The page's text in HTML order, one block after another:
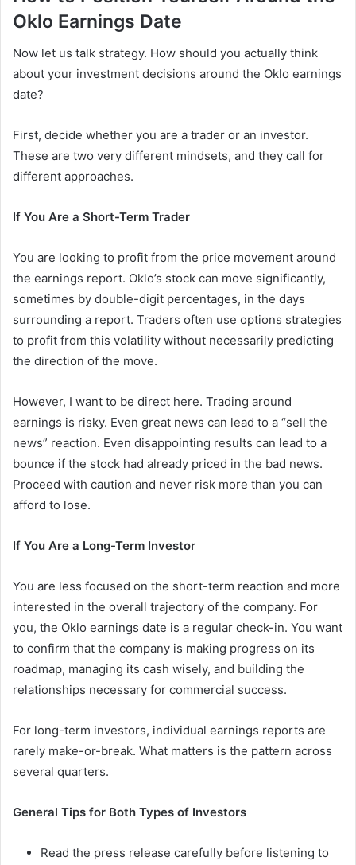
Oklo Earnings Date
Now let us talk strategy. How should you actually think
about your investment decisions around the Oklo earnings
date?
First, decide whether you are a trader or an investor.
These are two very different mindsets, and they call for
different approaches.
If You Are a Short-Term Trader
You are looking to profit from the price movement around
the earnings report. Oklo’s stock can move significantly,
sometimes by double-digit percentages, in the days
surrounding a report. Traders often use options strategies
to profit from this volatility without necessarily predicting
the direction of the move.
However, I want to be direct here. Trading around
earnings is risky. Even great news can lead to a “sell the
news” reaction. Even disappointing results can lead to a
bounce if the stock had already priced in the bad news.
Proceed with caution and never risk more than you can
afford to lose.
If You Are a Long-Term Investor
You are less focused on the short-term reaction and more
interested in the overall trajectory of the company. For
you, the Oklo earnings date is a regular check-in. You want
to confirm that the company is making progress on its
roadmap, managing its cash wisely, and building the
relationships necessary for commercial success.
For long-term investors, individual earnings reports are
rarely make-or-break. What matters is the pattern across
several quarters.
General Tips for Both Types of Investors
Read the press release carefully before listening to